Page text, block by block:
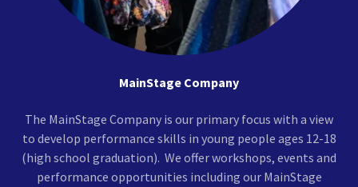
MainStage Company
The MainStage Company is our primary focus with a view
to develop performance skills in young people ages 12-18
(high school graduation). We offer workshops, events and
performance opportunities including our MainStage